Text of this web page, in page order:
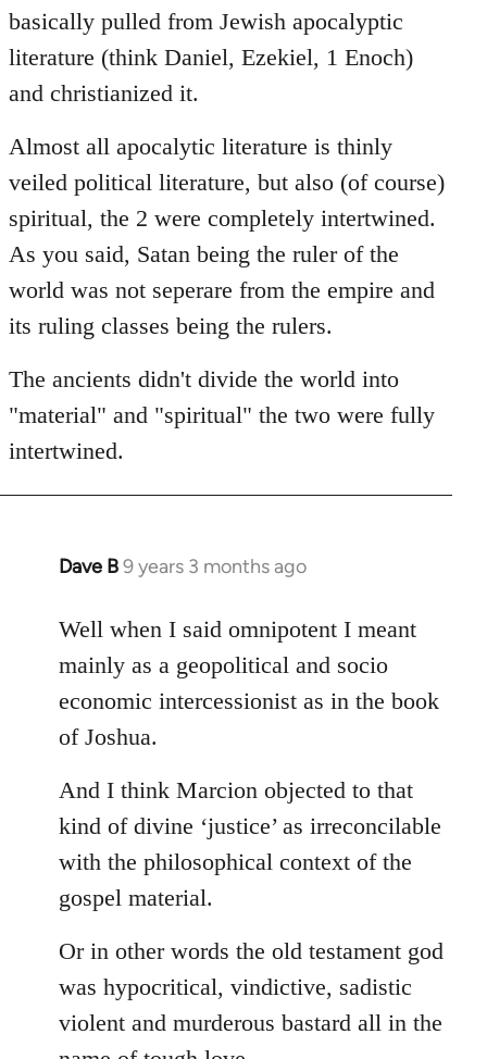
basically pulled from Jewish apocalyptic
literature (think Daniel, Ezekiel, 1 Enoch)
and christianized it.
Almost all apocalytic literature is thinly
veiled political literature, but also (of course)
spiritual, the 2 were completely intertwined.
As you said, Satan being the ruler of the
world was not seperare from the empire and
its ruling classes being the rulers.
The ancients didn't divide the world into
"material" and "spiritual" the two were fully
intertwined.
Dave B9 years 3 months ago
In
to
Welcome
libcom.org
Well when I said omnipotent I meant
mainly as a geopolitical and socio
economic intercessionist as in the book
of Joshua.
And I think Marcion objected to that
kind of divine ‘justice’ as irreconcilable
with the philosophical context of the
gospel material.
Or in other words the old testament god
was hypocritical, vindictive, sadistic
violent and murderous bastard all in the